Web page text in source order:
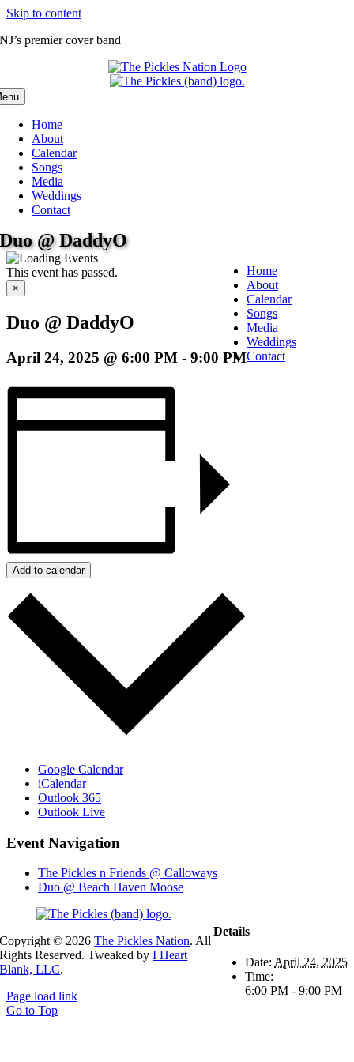
Skip to content
NJ’s premier cover band
Home
About
Calendar
Songs
Media
Weddings
Contact
Duo @ DaddyO
This event has passed.
×
Duo @ DaddyO
April 24, 2025 @ 6:00 PM - 9:00 PM
Add to calendar
Google Calendar
iCalendar
Outlook 365
Outlook Live
Event Navigation
The Pickles n Friends @ Calloways
Duo @ Beach Haven Moose
Details
Date: April 24, 2025
Time:
6:00 PM - 9:00 PM
Home
About
Calendar
Songs
Media
Weddings
Contact
Copyright ©2026The Pickles Nation. All
Rights Reserved. Tweaked byI Heart
Blank, LLC.
Page load link
Go to Top